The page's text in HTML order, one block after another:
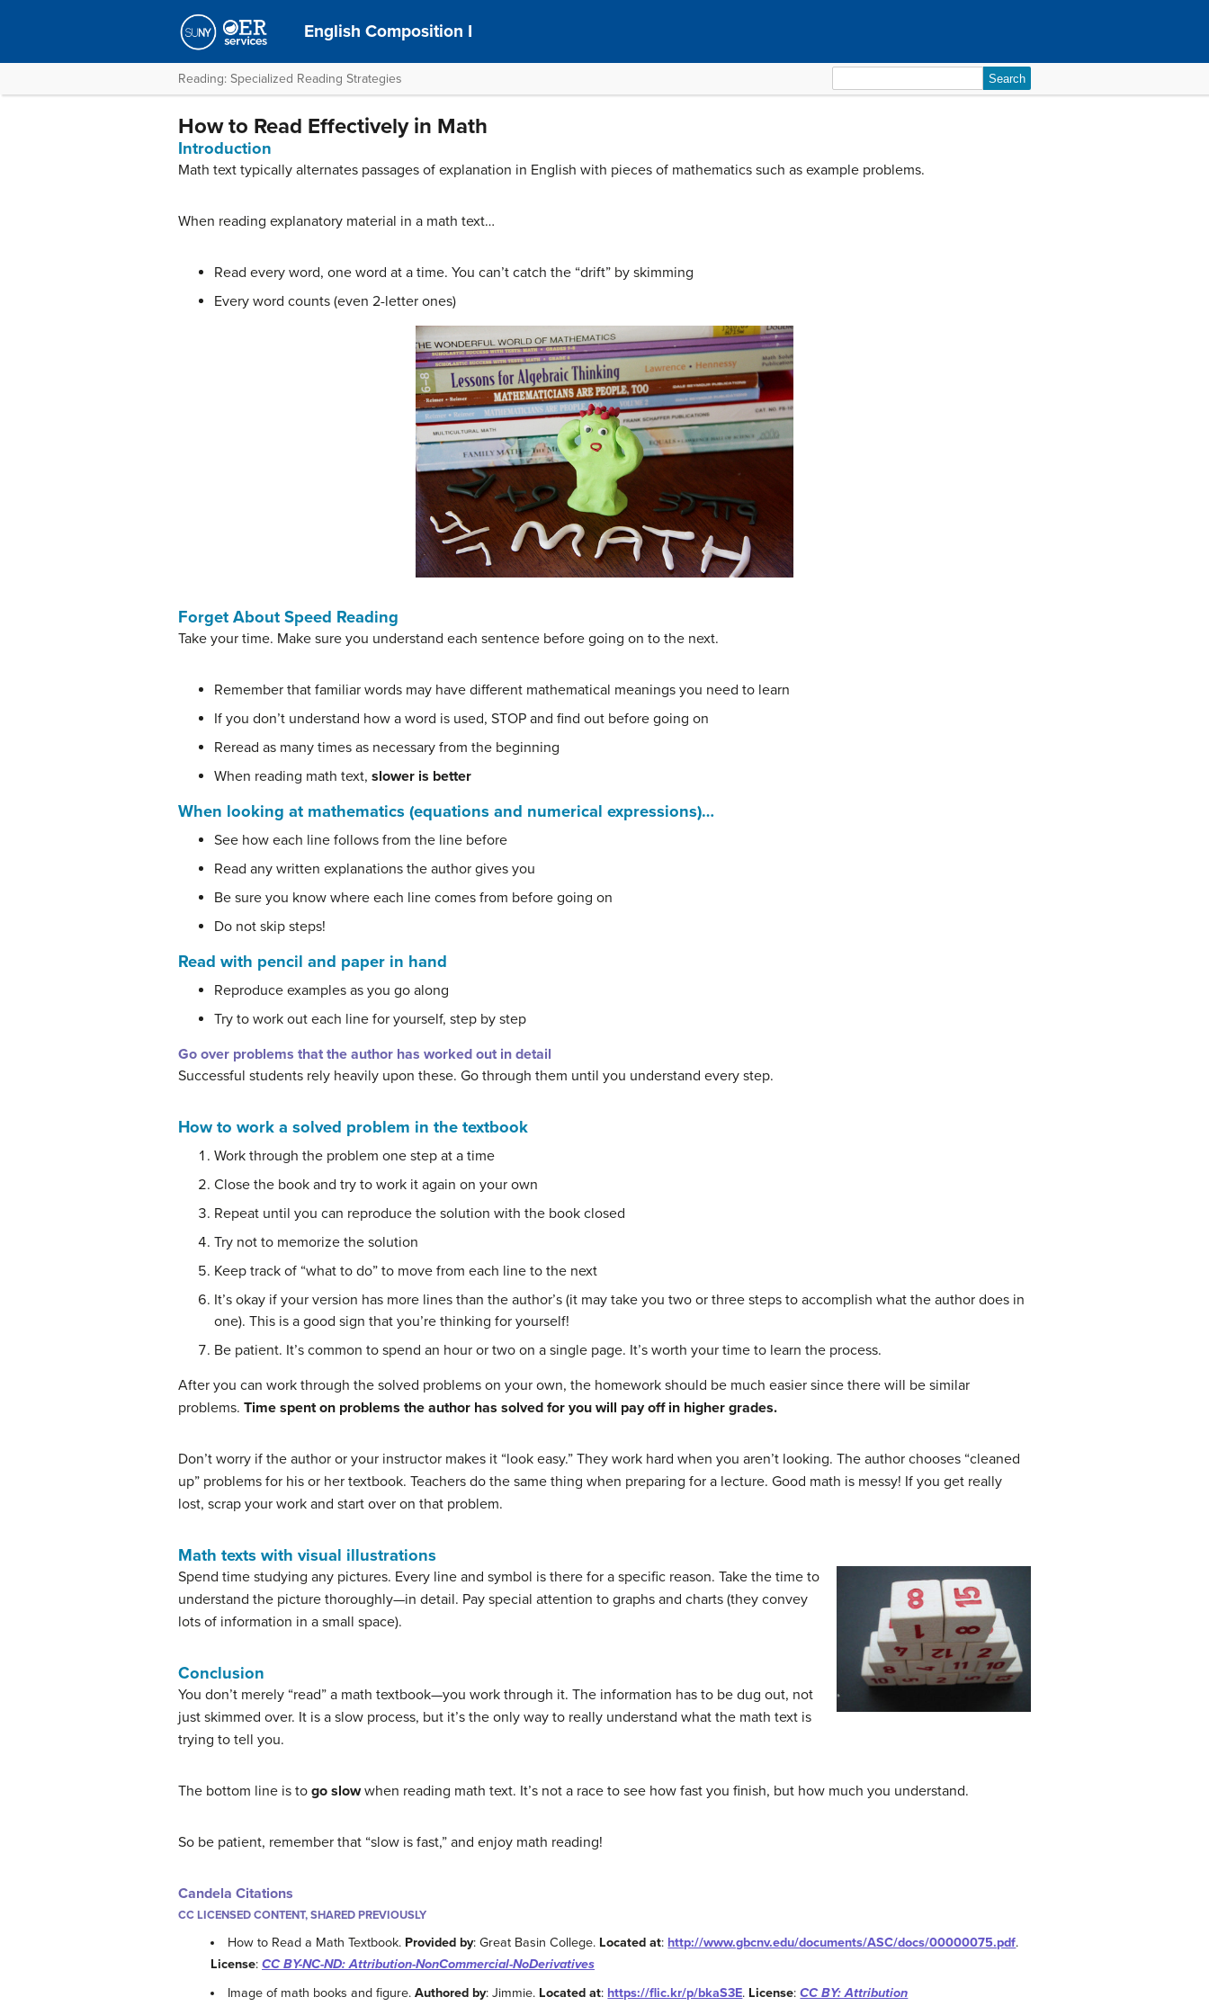
English Composition I
Reading: Specialized Reading Strategies
for:
How to Read Effectively in Math
Introduction
Math text typically alternates passages of explanation in English with pieces of mathematics such as example problems.
When reading explanatory material in a math text…
Read every word, one word at a time. You can’t catch the “drift” by skimming
Every word counts (even 2-letter ones)
Forget About Speed Reading
Take your time. Make sure you understand each sentence before going on to the next.
Remember that familiar words may have different mathematical meanings you need to learn
If you don’t understand how a word is used, STOP and find out before going on
Reread as many times as necessary from the beginning
When reading math text, slower is better
When looking at mathematics (equations and numerical expressions)…
See how each line follows from the line before
Read any written explanations the author gives you
Be sure you know where each line comes from before going on
Do not skip steps!
Read with pencil and paper in hand
Reproduce examples as you go along
Try to work out each line for yourself, step by step
Go over problems that the author has worked out in detail
Successful students rely heavily upon these. Go through them until you understand every step.
How to work a solved problem in the textbook
Work through the problem one step at a time
Close the book and try to work it again on your own
Repeat until you can reproduce the solution with the book closed
Try not to memorize the solution
Keep track of “what to do” to move from each line to the next
It’s okay if your version has more lines than the author’s (it may take you two or three steps to accomplish what the author does in
one). This is a good sign that you’re thinking for yourself!
Be patient. It’s common to spend an hour or two on a single page. It’s worth your time to learn the process.
After you can work through the solved problems on your own, the homework should be much easier since there will be similar
problems. Time spent on problems the author has solved for you will pay off in higher grades.
Don’t worry if the author or your instructor makes it “look easy.” They work hard when you aren’t looking. The author chooses “cleaned
up” problems for his or her textbook. Teachers do the same thing when preparing for a lecture. Good math is messy! If you get really
lost, scrap your work and start over on that problem.
Math texts with visual illustrations
Spend time studying any pictures. Every line and symbol is there for a specific reason. Take the time to
understand the picture thoroughly—in detail. Pay special attention to graphs and charts (they convey
lots of information in a small space).
Conclusion
You don’t merely “read” a math textbook—you work through it. The information has to be dug out, not
just skimmed over. It is a slow process, but it’s the only way to really understand what the math text is
trying to tell you.
The bottom line is to go slowwhen reading math text. It’s not a race to see how fast you finish, but how much you understand.
So be patient, remember that “slow is fast,” and enjoy math reading!
Candela Citations
CC LICENSED CONTENT, SHARED PREVIOUSLY
How to Read a Math Textbook. Provided by: Great Basin College. Located at: http://www.gbcnv.edu/documents/ASC/docs/00000075.pdf.
License: CC BY-NC-ND: Attribution-NonCommercial-NoDerivatives
Image of math books and figure.Authored by: Jimmie. Located at: https://flic.kr/p/bkaS3E. License:CC BY: Attribution